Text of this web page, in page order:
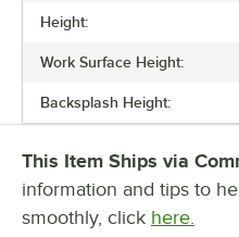
your most used tools. The
for smooth use, and are even
items out of the way. Regency
as well as a leg-mounted pot
prong hooks to hold pots in place.
Height:
Work Surface Height:
Backsplash Height:
This Item Ships via
information and tips to
smoothly, click here.